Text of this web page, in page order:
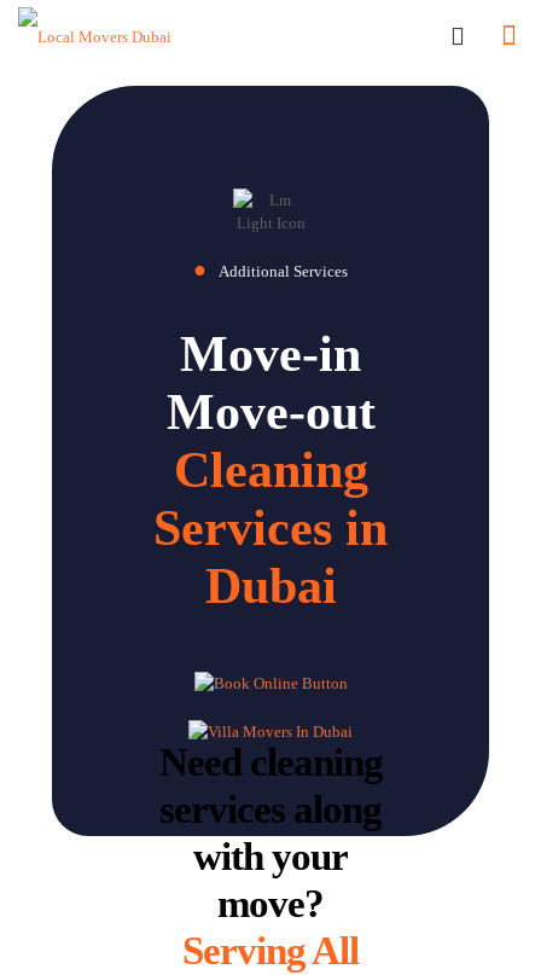
● Additional Services
Move-in
Move-out
Cleaning
Services in
Dubai
Need cleaning
services along
with your
move?
Serving All